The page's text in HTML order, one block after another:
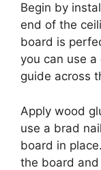
Begin by
end of the
board is
you can use
guide across
Apply wood
use a brad
board in
the board